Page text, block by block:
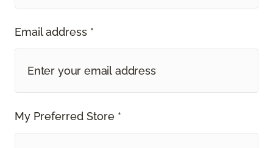
Email address *
My Preferred Store *